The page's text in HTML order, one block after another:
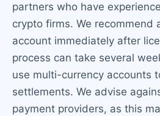
partners who have
crypto firms. We recommend
account immediately after
process can take several
use multi-currency accounts
settlements. We advise
payment providers, as this